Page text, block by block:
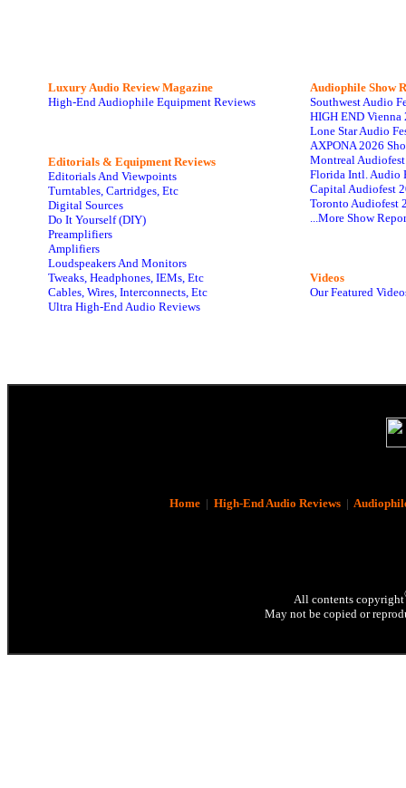
Luxury Audio Review Magazine
High-End Audiophile Equipment Reviews
Editorials & Equipment Reviews
Editorials And Viewpoints
Turntables, Cartridges, Etc
Digital Sources
Do It Yourself (DIY)
Preamplifiers
Amplifiers
Loudspeakers And Monitors
Tweaks, Headphones, IEMs, Etc
Cables, Wires, Interconnects, Etc
Ultra High-End Audio Reviews
Audiophile Show
Southwest Audio
HIGH END Vienna
Lone Star Audio
AXPONA 2026
Montreal
Florida Intl. Audio
Capital Audiofest
Toronto Audiofest
...More Show
Videos
Our Featured
Home| High-End Audio Reviews|
All contents copyright
May not be copied or